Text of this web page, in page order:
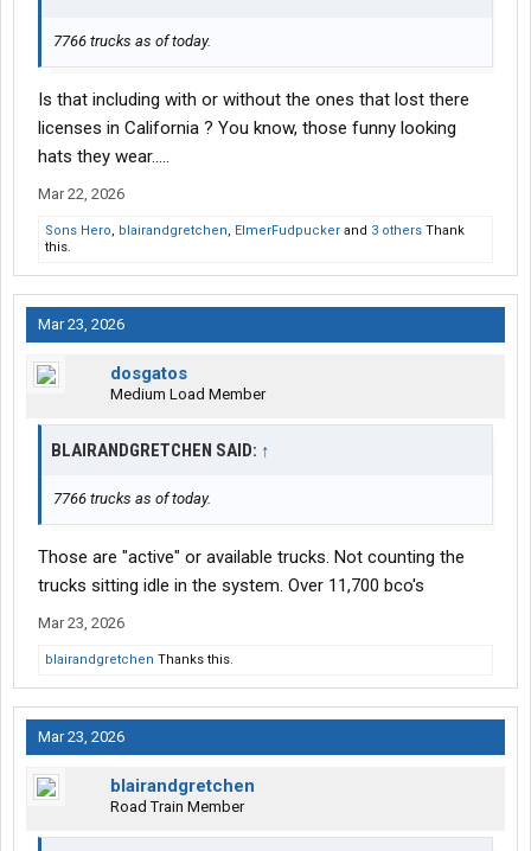
7766 trucks as of today.
Is that including with or without the ones that lost there
licenses in California ? You know, those funny looking
hats they wear…..
Mar 22, 2026
Sons Hero, blairandgretchen, ElmerFudpucker and 3 others Thank
this.
Mar 23, 2026
dosgatos
Medium Load Member
BLAIRANDGRETCHEN SAID: ↑
7766 trucks as of today.
Those are "active" or available trucks. Not counting the
trucks sitting idle in the system. Over 11,700 bco's
Mar 23, 2026
blairandgretchen Thanks this.
Mar 23, 2026
blairandgretchen
Road Train Member